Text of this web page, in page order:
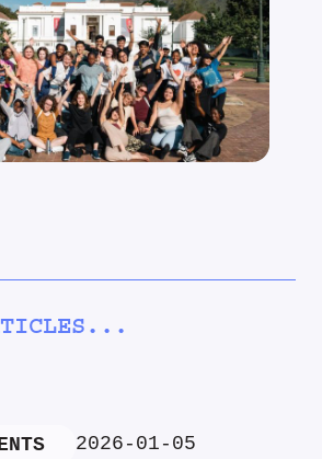
2026-01-05